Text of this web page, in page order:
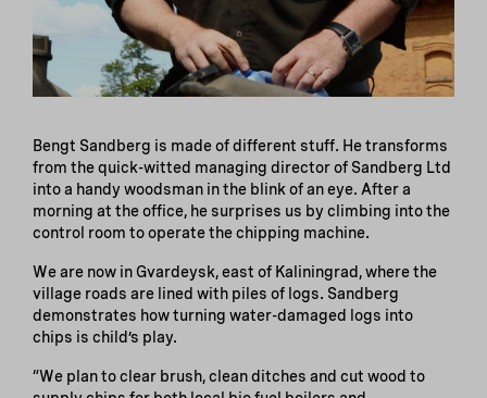
Bengt Sandberg is made of different stuff. He transforms
from the quick-witted managing director of Sandberg Ltd
into a handy woodsman in the blink of an eye. After a
morning at the office, he surprises us by climbing into the
control room to operate the chipping machine.
We are now in Gvardeysk, east of Kaliningrad, where the
village roads are lined with piles of logs. Sandberg
demonstrates how turning water-damaged logs into
chips is child’s play.
“We plan to clear brush, clean ditches and cut wood to